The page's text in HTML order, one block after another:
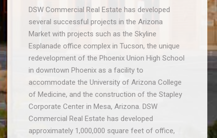
DSW Commercial Real Estate has developed
several successful projects in the Arizona
Market with projects such as the Skyline
Esplanade office complex in Tucson, the unique
redevelopment of the Phoenix Union High School
in downtown Phoenix as a facility to
accommodate the University of Arizona College
of Medicine, and the construction of the Stapley
Corporate Center in Mesa, Arizona. DSW
Commercial Real Estate has developed
approximately 1,000,000 square feetof office,